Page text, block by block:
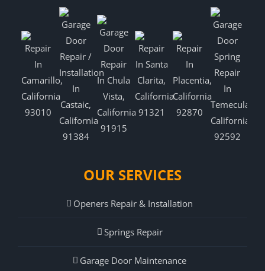
OUR SERVICES
Openers Repair & Installation
Springs Repair
Garage Door Maintenance